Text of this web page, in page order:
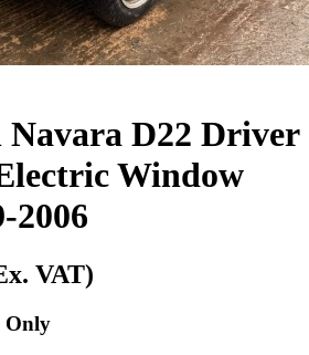
Navara D22 Driver
Window
2006
VAT)
Only